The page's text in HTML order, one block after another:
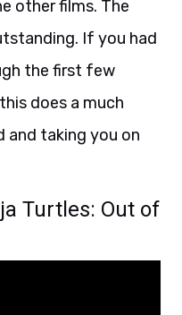
other films. The
If you had
the first few
does a much
taking you on
Turtles: Out of